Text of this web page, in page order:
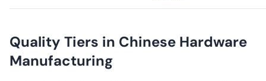
Quality Tiers in Chinese Hardware
Manufacturing